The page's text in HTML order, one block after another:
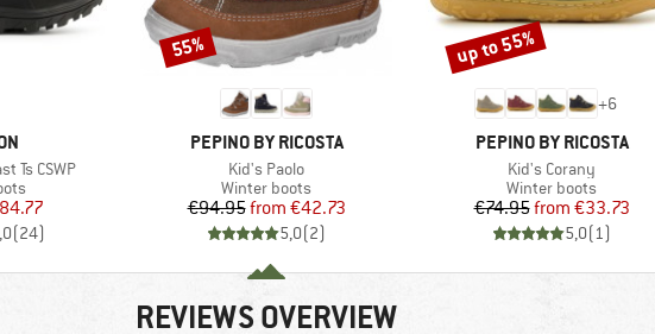
Ts CSWP
Price
(24)
BRAND
PEPINO BY RICOSTA
Item(s)
Kid's Paolo
Product group
Winter boots
Price
€94.95 Reduced Price
from €42.73
5,0(2)
Discount
55%
+6
BRAND
PEPINO BY RICOSTA
Item(s)
Kid's Corany
Product group
Winter boots
Price
€74.95 Reduced Price
from €33.73
5,0(1)
Discount
up to 55%
REVIEWS OVERVIEW